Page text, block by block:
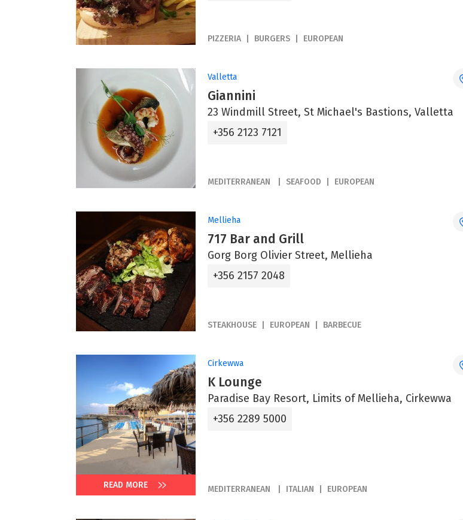
PIZZERIA BURGERS EUROPEAN
Valletta
Giannini
23 Windmill Street, St Michael's Bastions, Valletta
+356 2123 7121
MEDITERRANEAN SEAFOOD EUROPEAN
Mellieha
717 Bar and Grill
Gorg Borg Olivier Street, Mellieha
+356 2157 2048
STEAKHOUSE EUROPEAN BARBECUE
READ MORE
Cirkewwa
K Lounge
Paradise Bay Resort, Limits of Mellieha, Cirkewwa
+356 2289 5000
MEDITERRANEAN ITALIAN EUROPEAN